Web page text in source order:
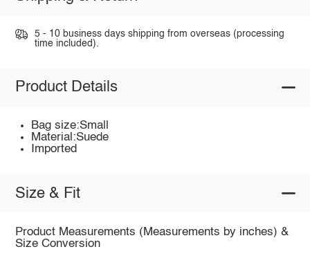
5 - 10 business days shipping from overseas (processing
time included).
Product Details
Bag size:Small
Material:Suede
Imported
Size & Fit
Product Measurements (Measurements by inches) &
Size Conversion